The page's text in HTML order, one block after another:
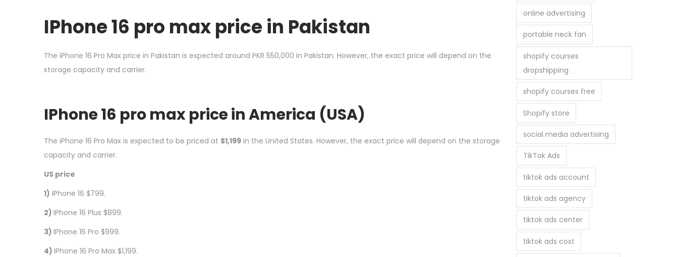
IPhone 16 pro max price in Pakistan
The iPhone 16 Pro Max price in Pakistan is expected around PKR 550,000 in Pakistan. However, the exact price will depend on the
storage capacity and carrier.
IPhone 16 pro max pricein America (USA)
The iPhone 16 Pro Max is expected to be priced at $1,199 in the United States. However, the exact price will depend on the storage
capacity and carrier.
US price
1) IPhone 16 $799.
2) IPhone 16 Plus $899.
3) IPhone 16 Pro $999.
4) IPhone 16 Pro Max $1,199.
online advertising
portable neck fan
shopify courses
dropshipping
shopify courses free
Shopify store
social media advertising
TikTok Ads
tiktok ads account
tiktok ads agency
tiktok ads center
tiktok ads cost